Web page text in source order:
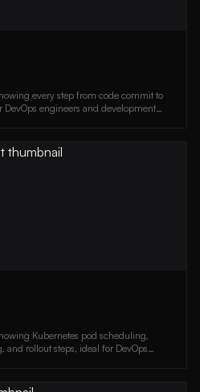
every step from code commit to
engineers and development
Kubernetes pod scheduling,
rollout steps, ideal for DevOps